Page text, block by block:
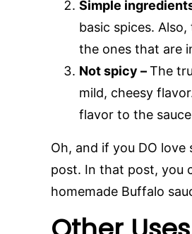
Simple
basic spices.
the ones that are
Not spicy –The
mild, cheesy
flavor to the
Oh, and if you DO
post. In that post, you
homemade Buffalo